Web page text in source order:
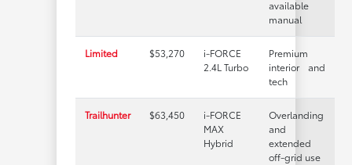
available
manual
Limited $53,270
i-FORCE
2.4L Turbo
Premium
interior and
tech
Trailhunter $63,450
i-FORCE
MAX
Hybrid
Overlanding
and
extended
off-grid use